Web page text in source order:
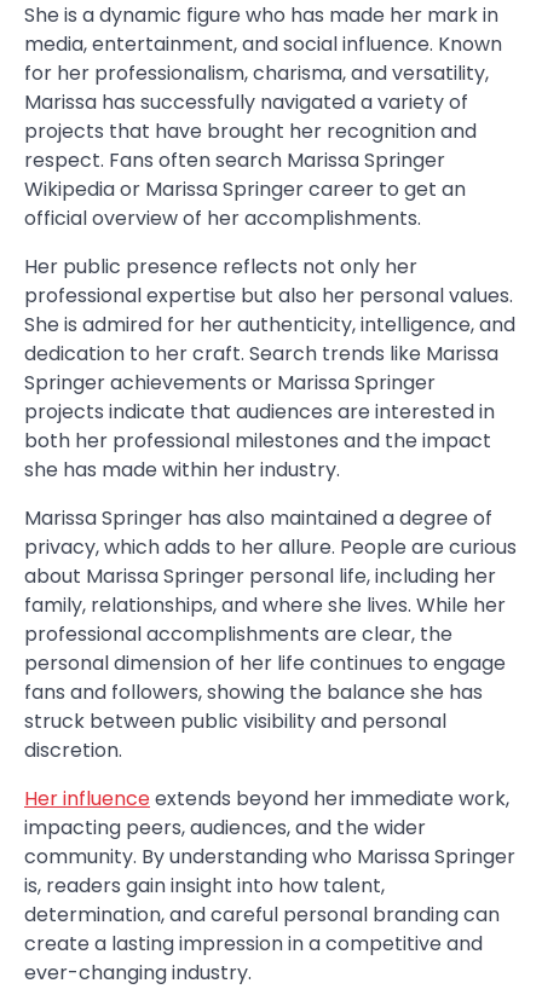
She is a dynamic figure who has made her mark in
media, entertainment, and social influence. Known
for her professionalism, charisma, and versatility,
Marissa has successfully navigated a variety of
projects that have brought her recognition and
respect. Fans often search Marissa Springer
Wikipedia or Marissa Springer career to get an
official overview of her accomplishments.
Her public presence reflects not only her
professional expertise but also her personal values.
She is admired for her authenticity, intelligence, and
dedication to her craft. Search trends like Marissa
Springer achievements or Marissa Springer
projects indicate that audiences are interested in
both her professional milestones and the impact
she has made within her industry.
Marissa Springer has also maintained a degree of
privacy, which adds to her allure. People are curious
about Marissa Springer personal life, including her
family, relationships, and where she lives. While her
professional accomplishments are clear, the
personal dimension of her life continues to engage
fans and followers, showing the balance she has
struck between public visibility and personal
discretion.
Her influenceextends beyond her immediate work,
impacting peers, audiences, and the wider
community. By understanding who Marissa Springer
is, readers gain insight into how talent,
determination, and careful personal branding can
create a lasting impression in a competitive and
ever-changing industry.